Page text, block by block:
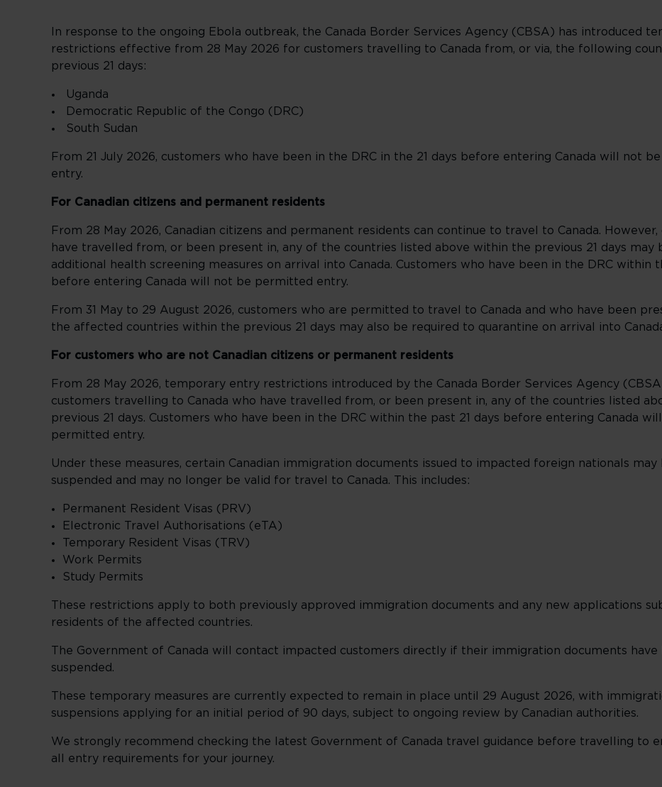
In response to the ongoing Ebola outbreak, the Canada Border Services Agency (CBSA) has introduced
restrictions effective from 28 May 2026 for customers travelling to Canada from, or via, the following
previous 21 days:
Uganda
Democratic Republic of the Congo (DRC)
South Sudan
From 21 July 2026, customers who have been in the DRC in the 21 days before entering Canada will not
entry.
For Canadian citizens and permanent residents
From 28 May 2026, Canadian citizens and permanent residents can continue to travel to Canada.
have travelled from, or been present in, any of the countries listed above within the previous 21 days may
additional health screening measures on arrival into Canada. Customers who have been in the DRC within
before entering Canada will not be permitted entry.
From 31 May to 29 August 2026, customers who are permitted to travel to Canada and who have been
the affected countries within the previous 21 days may also be required to quarantine on arrival into
For customers who are not Canadian citizens or permanent residents
From 28 May 2026, temporary entry restrictions introduced by the Canada Border Services Agency
customers travelling to Canada who have travelled from, or been present in, any of the countries listed
previous 21 days. Customers who have been in the DRC within the past 21 days before entering Canada
permitted entry.
Under these measures, certain Canadian immigration documents issued to impacted foreign nationals
suspended and may no longer be valid for travel to Canada. This includes:
Permanent Resident Visas (PRV)
Electronic Travel Authorisations (eTA)
Temporary Resident Visas (TRV)
Work Permits
Study Permits
These restrictions apply to both previously approved immigration documents and any new applications
residents of the affected countries.
The Government of Canada will contact impacted customers directly if their immigration documents have
suspended.
These temporary measures are currently expected to remain in place until 29 August 2026, with
suspensions applying for an initial period of 90 days, subject to ongoing review by Canadian authorities.
We strongly recommend checking the latest Government of Canada travel guidance before travelling to
all entry requirements for your journey.